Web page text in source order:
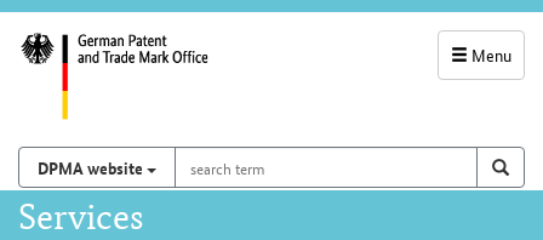
Menu
navigation
and
Search on
DPMA website
term
Main
Services